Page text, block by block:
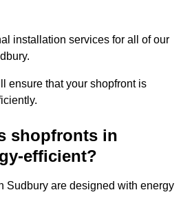
installation services for all of our
ensure that your shopfront is
shopfronts in
efficient?
Sudbury are designed with energy